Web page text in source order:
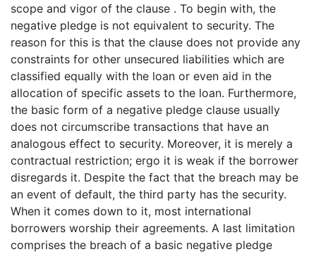
scope and vigor of the clause . To begin with, the
negative pledge is not equivalent to security. The
reason for this is that the clause does not provide any
constraints for other unsecured liabilities which are
classified equally with the loan or even aid in the
allocation of specific assets to the loan. Furthermore,
the basic form of a negative pledge clause usually
does not circumscribe transactions that have an
analogous effect to security. Moreover, it is merely a
contractual restriction; ergo it is weak if the borrower
disregards it. Despite the fact that the breach may be
an event of default, the third party has the security.
When it comes down to it, most international
borrowers worship their agreements. A last limitation
comprises the breach of a basic negative pledge